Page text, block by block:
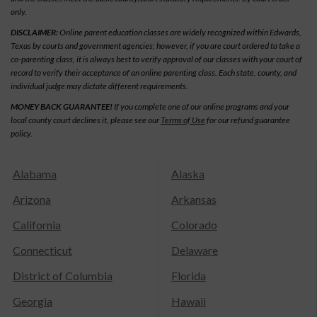
only.
DISCLAIMER:Online parent education classes are widely recognized within Edwards,
Texas by courts and government agencies; however, if you are court ordered to take a
co-parenting class, it is always best to verify approval of our classes with your court of
record to verify their acceptance of an online parenting class. Each state, county, and
individual judge may dictate different requirements.
MONEY BACK GUARANTEE! If you complete one of our online programs and your
local county court declines it, please see our Terms of Use for our refund guarantee
policy.
Alabama
Alaska
Arizona
Arkansas
California
Colorado
Connecticut
Delaware
District of Columbia
Florida
Georgia
Hawaii